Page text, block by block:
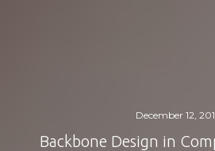
December 12,
Backbone Design in